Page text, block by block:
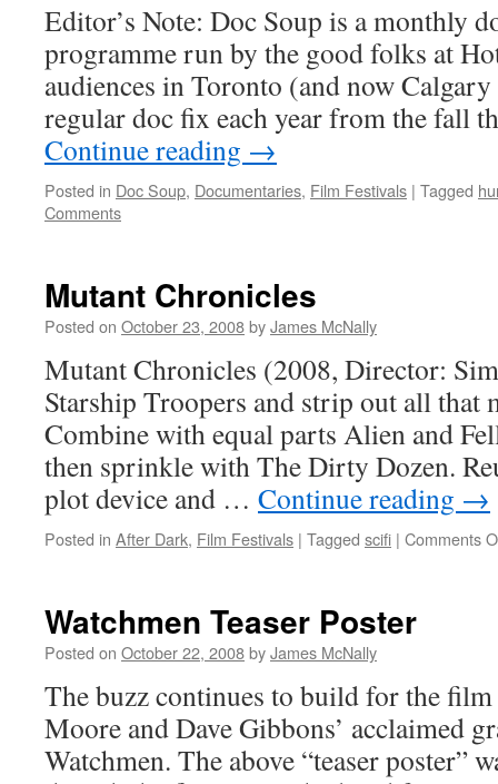
Editor’s Note: Doc Soup is a monthly
programme run by the good folks at
audiences in Toronto (and now
regular doc fix each year from the fall
Continue reading →
Posted in Doc Soup, Documentaries, Film Festivals | Tagged
Comments
Mutant Chronicles
Posted on October 23, 2008byJames McNally
Mutant Chronicles (2008, Director:
Starship Troopers and strip out all that
Combine with equal parts Alien and
then sprinkle with The Dirty Dozen.
plot device and … Continue reading →
Posted in After Dark, Film Festivals | Tagged scifi | Comments
Watchmen Teaser Poster
Posted on October 22, 2008byJames McNally
The buzz continues to build for the
Moore and Dave Gibbons’ acclaimed
Watchmen. The above “teaser poster”